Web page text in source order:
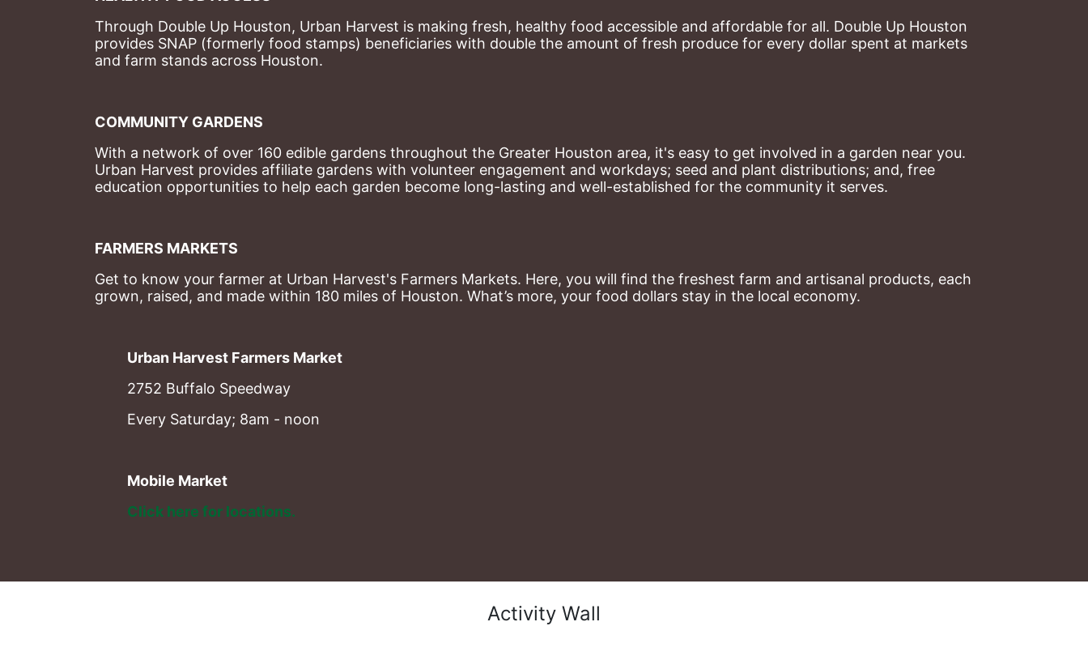
Through Double Up Houston, Urban Harvest is making fresh, healthy food accessible and affordable for all. Double Up Houston
provides SNAP (formerly food stamps) beneficiaries with double the amount of fresh produce for every dollar spent at markets
and farm stands across Houston.
COMMUNITY GARDENS
With a network of over 160 edible gardens throughout the Greater Houston area, it's easy to get involved in a garden near you.
Urban Harvest provides affiliate gardens with volunteer engagement and workdays; seed and plant distributions; and, free
education opportunities to help each garden become long-lasting and well-established for the community it serves.
FARMERS MARKETS
Get to know your farmer at Urban Harvest's Farmers Markets. Here, you will find the freshest farm and artisanal products, each
grown, raised, and made within 180 miles of Houston. What’s more, your food dollars stay in the local economy.
Urban Harvest Farmers Market
2752 Buffalo Speedway
Every Saturday; 8am - noon
Mobile Market
Click here for locations.
Activity Wall